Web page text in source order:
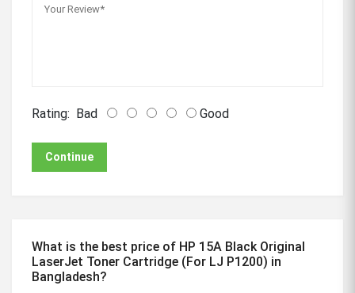
Rating: Bad Good
Continue
What is the best price of HP 15A Black Original
LaserJet Toner Cartridge (For LJ P1200) in
Bangladesh?